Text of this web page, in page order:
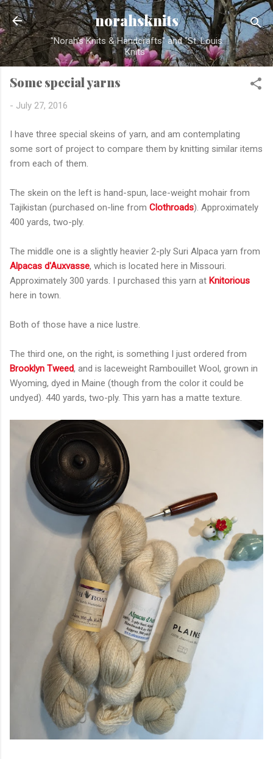
Skip to main content
norahsknits
"Norah's Knits & Handcrafts" and "St. Louis
Knits"
Some special yarns
- July 27, 2016
I have three special skeins of yarn, and am contemplating
some sort of project to compare them by knitting similar items
from each of them.
The skein on the left is hand-spun, lace-weight mohair from
Tajikistan (purchased on-line from Clothroads). Approximately
400 yards, two-ply.
The middle one is a slightly heavier 2-ply Suri Alpaca yarn from
Alpacas d'Auxvasse, which is located here in Missouri.
Approximately 300 yards. I purchased this yarn at Knitorious
here in town.
Both of those have a nice lustre.
The third one, on the right, is something I just ordered from
Brooklyn Tweed, and is laceweight Rambouillet Wool, grown in
Wyoming, dyed in Maine (though from the color it could be
undyed). 440 yards, two-ply. This yarn has a matte texture.